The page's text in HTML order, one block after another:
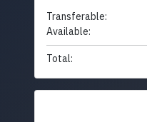
Transferable:
Available:
Total: